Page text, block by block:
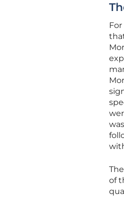
of